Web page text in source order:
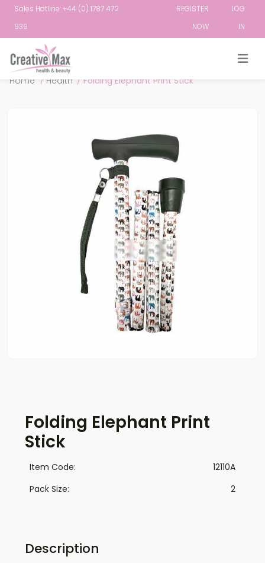
Sales Hotline: +44 (0) 1787 472
939
REGISTER
NOW
LOG
IN
Home / Health / Folding Elephant Print Stick
Folding Elephant Print
Stick
Item Code:
12110A
Pack Size:
2
Description
Attribute name